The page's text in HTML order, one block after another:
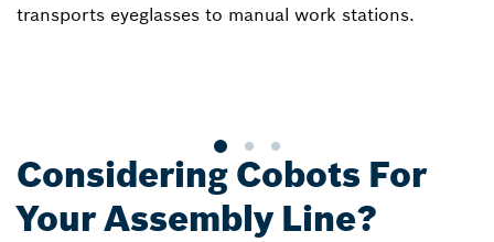
transports eyeglasses to manual work stations.
Considering Cobots For
Your Assembly Line?